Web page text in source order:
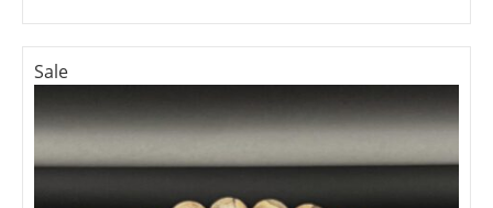
Sale